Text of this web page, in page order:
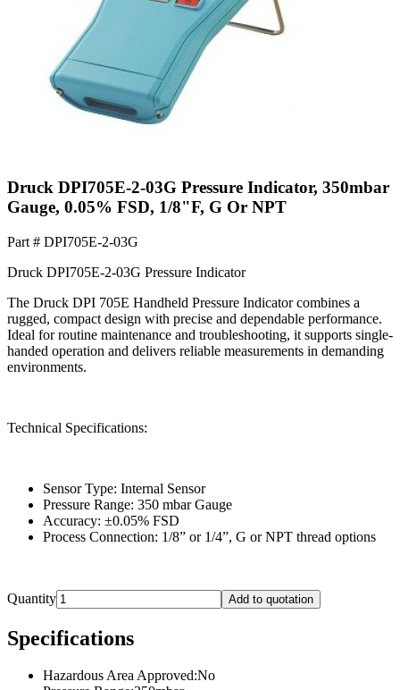
Druck DPI705E-2-03G Pressure Indicator, 350mbar
Gauge, 0.05% FSD, 1/8"F, G Or NPT
Part # DPI705E-2-03G
Druck DPI705E-2-03G Pressure Indicator
The Druck DPI 705E Handheld Pressure Indicator combines a
rugged, compact design with precise and dependable performance.
Ideal for routine maintenance and troubleshooting, it supports single-
handed operation and delivers reliable measurements in demanding
environments.
Technical Specifications:
Sensor Type: Internal Sensor
Pressure Range: 350 mbar Gauge
Accuracy: ±0.05% FSD
Process Connection: 1/8” or 1/4”, G or NPT thread options
Quantity Add to quotation
Specifications
Hazardous Area Approved:No